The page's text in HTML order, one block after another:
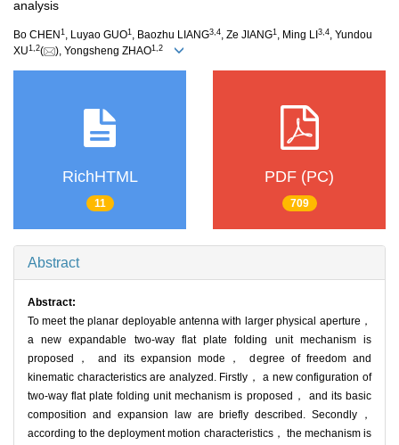
analysis
Bo CHEN 1 , Luyao GUO1 , Baozhu LIANG3 4, Ze JIANG1 , Ming LI 3 4, Yundou
XU1 2( ), Yongsheng ZHAO1 2
RichHTML
11
PDF (PC)
709
Abstract
Abstract:
To meet the planar deployable antenna with larger physical aperture，
a new expandable two-way flat plate folding unit mechanism is
proposed， and its expansion mode， degree of freedom and
kinematic characteristics are analyzed. Firstly， a new configuration of
two-way flat plate folding unit mechanism is proposed， and its basic
composition and expansion law are briefly described. Secondly，
according to the deployment motion characteristics， the mechanism is